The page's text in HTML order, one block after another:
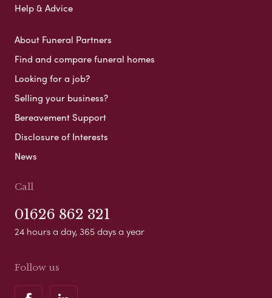
Help & Advice
About Funeral Partners
Find and compare funeral homes
Looking for a job?
Selling your business?
Bereavement Support
Disclosure of Interests
News
Call
01626 862 321
24 hours a day, 365 days a year
Follow us